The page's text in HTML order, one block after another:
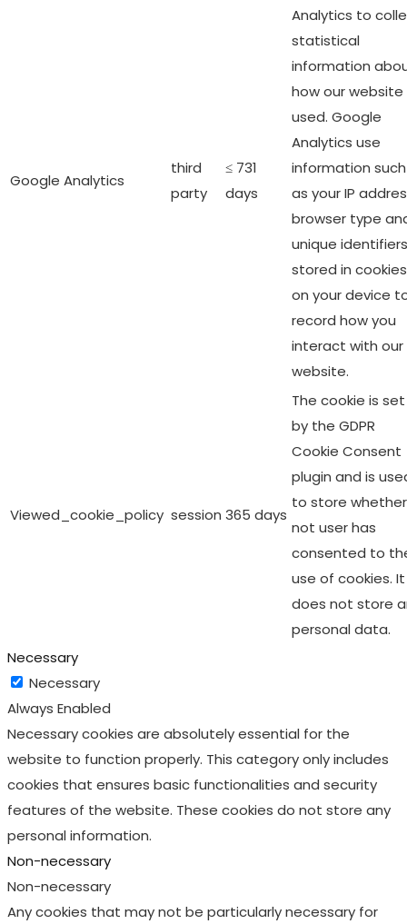
Google Analytics
third
party
≤ 731
days
Analytics to
statistical
information
how our website
used. Google
Analytics use
information such
as your IP
browser type
unique identifiers
stored in cookies
on your device
record how you
interact with our
website.
Viewed_cookie_policy session 365 days
The cookie is set
by the GDPR
Cookie Consent
plugin and is
to store
not user has
consented to
use of cookies. It
does not store
personal data.
Necessary
Necessary
Always Enabled
Necessary cookies are absolutely essential for the
website to function properly. This category only includes
cookies that ensures basic functionalities and security
features of the website. These cookies do not store any
personal information.
Non-necessary
Non-necessary
Any cookies that may not be particularly necessary for